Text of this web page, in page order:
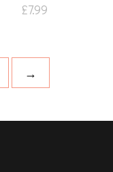
£7.99
→